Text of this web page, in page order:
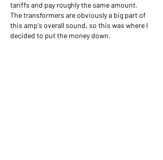
tariffs and pay roughly the same amount.
The transformers are obviously a big part of
this amp's overall sound, so this was where I
decided to put the money down.